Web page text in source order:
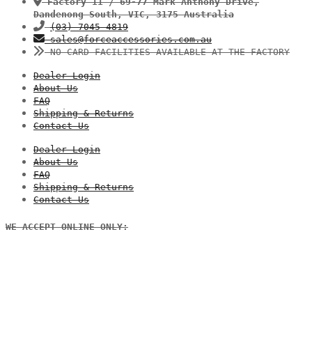
Dandenong South, VIC, 3175 Australia
(03) 7045 4819
sales@forceaccessories.com.au
NO CARD FACILITIES AVAILABLE AT THE FACTORY
Dealer Login
About Us
FAQ
Shipping & Returns
Contact Us
Dealer Login
About Us
FAQ
Shipping & Returns
Contact Us
WE ACCEPT ONLINE ONLY: